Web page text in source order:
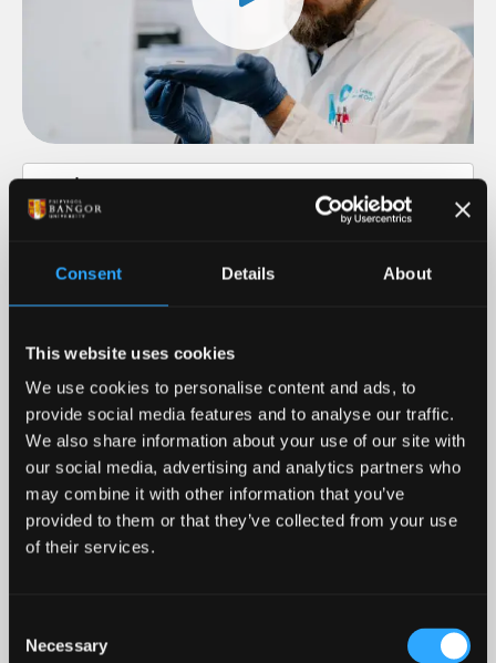
Consent Details About
This website uses cookies
We use cookies to personalise content and ads, to
provide social media features and to analyse our traffic.
We also share information about your use of our site with
our social media, advertising and analytics partners who
may combine it with other information that you’ve
provided to them or that they’ve collected from your use
of their services.
Selection
Necessary
Video transcript: Research at Bangor
University
Our Research
Our cutting-edge research informs our teaching
and helps advance our collective understanding of
the world around us.
READ MORE
Bangor University was awarded the 2023 Queen's